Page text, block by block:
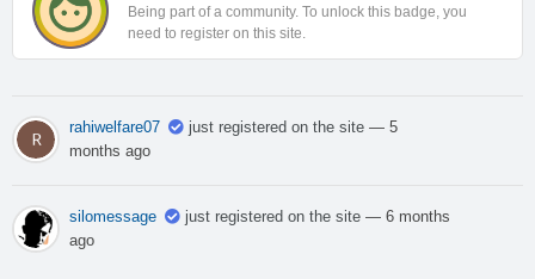
Being part of a community. To unlock this badge, you
need to register on this site.
rahiwelfare07 just registered on the site — 5
months ago
silomessage just registered on the site — 6 months
ago